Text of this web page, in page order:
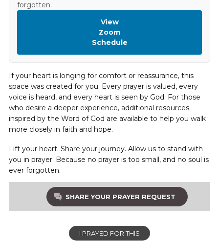
forgotten.
View
Zoom
Schedule
If your heart is longing for comfort or reassurance, this
space was created for you. Every prayer is valued, every
voice is heard, and every heart is seen by God. For those
who desire a deeper experience, additional resources
inspired by the Word of God are available to help you walk
more closely in faith and hope.
Lift your heart. Share your journey. Allow us to stand with
you in prayer. Because no prayer is too small, and no soul is
ever forgotten.
SHARE YOUR PRAYER REQUEST
I PRAYED FOR THIS